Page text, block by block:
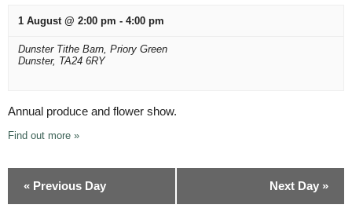
1 August @ 2:00 pm - 4:00 pm
Dunster Tithe Barn, Priory Green
Dunster, TA24 6RY
Annual produce and flower show.
Find out more »
« Previous Day Next Day »